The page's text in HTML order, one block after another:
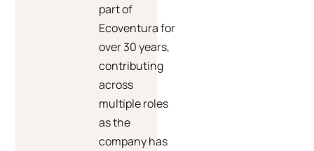
part of
Ecoventura for
over 30 years,
contributing
across
multiple roles
as the
company has